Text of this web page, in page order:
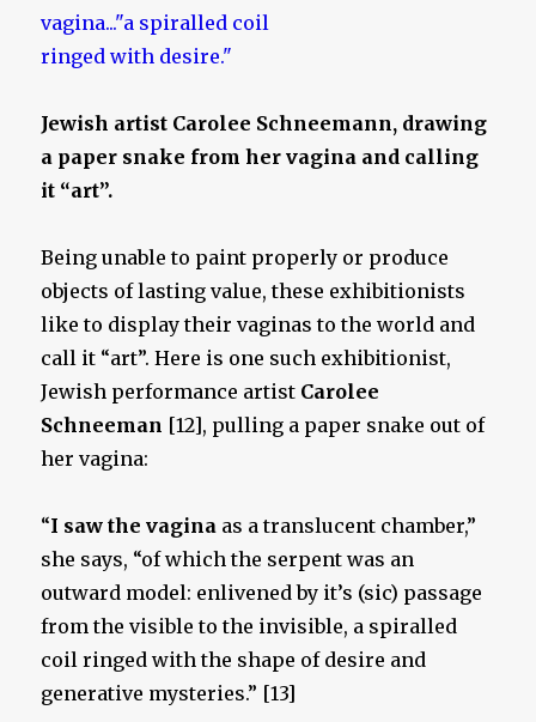
Jewish artist Carolee Schneemann, drawing
a paper snake from her vagina and calling
it “art”.
Being unable to paint properly or produce
objects of lasting value, these exhibitionists
like to display their vaginas to the world and
call it “art”. Here is one such exhibitionist,
Jewish performance artist Carolee
Schneeman [12], pulling a paper snake out of
her vagina:
“I saw the vagina as a translucent chamber,”
she says, “of which the serpent was an
outward model: enlivened by it’s (sic) passage
from the visible to the invisible, a spiralled
coil ringed with the shape of desire and
generative mysteries.” [13]